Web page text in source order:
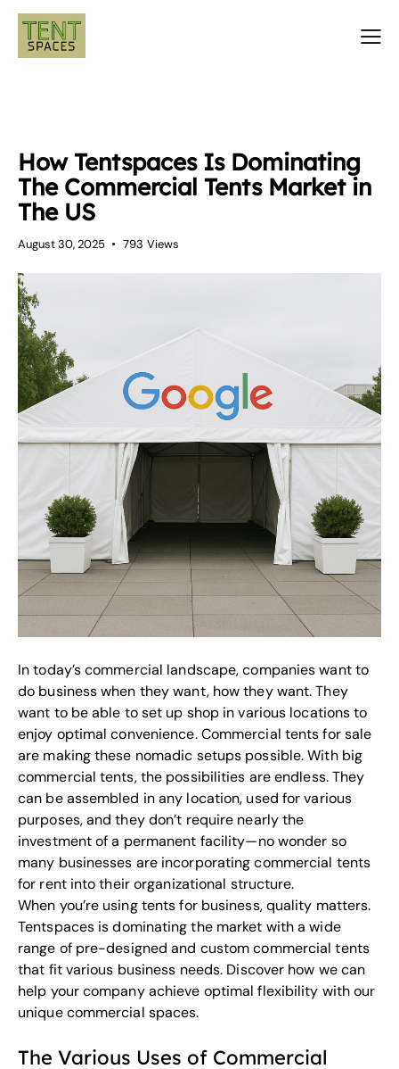
How Tentspaces Is Dominating
The Commercial Tents Market in
The US
August 30, 2025 793 Views
In today’s commercial landscape, companies want to
do business when they want, how they want. They
want to be able to set up shop in various locations to
enjoy optimal convenience. Commercial tents for sale
are making these nomadic setups possible. With big
commercial tents, the possibilities are endless. They
can be assembled in any location, used for various
purposes, and they don’t require nearly the
investment of a permanent facility—no wonder so
many businesses are incorporating commercial tents
for rent into their organizational structure.
When you’re using tents for business, quality matters.
Tentspaces is dominating the market with a wide
range of pre-designed and custom commercial tents
that fit various business needs. Discover how we can
help your company achieve optimal flexibility with our
unique commercial spaces.
The Various Uses of Commercial